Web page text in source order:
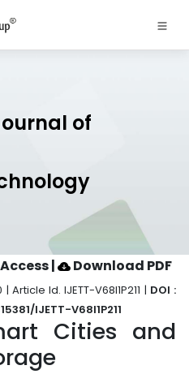
of
| Download PDF
Id. IJETT-V68I1P211 | DOI :
IJETT-V68I1P211
Cities and